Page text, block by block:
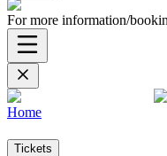
For more information/
Home
Tickets